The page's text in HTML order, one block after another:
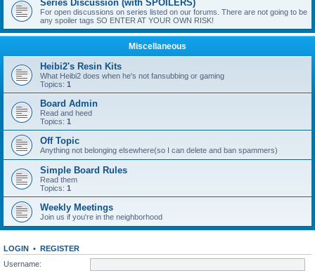
Series Discussion (with SPOILERS)
For open discussions on series listed on our forums. There are not going to be
any spoiler tags SO ENTER AT YOUR OWN RISK!
Miscellaneous
Heibi2's Resin Kits
What Heibi2 does when he's not fansubbing or gaming
Topics: 1
Board Admin
Read and heed
Topics: 1
Off Topic
Anything not belonging elsewhere(so I can delete and ban spammers)
Simple Board Rules
Read them
Topics: 1
Weekly Meetings
Join us if you're in the neighborhood
LOGIN • REGISTER
Username: